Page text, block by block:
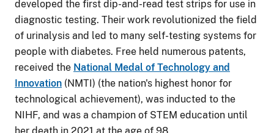
developed the first dip-and-read test strips for use in
diagnostic testing. Their work revolutionized the field
of urinalysis and led to many self-testing systems for
people with diabetes. Free held numerous patents,
received the National Medal of Technology and
Innovation (NMTI) (the nation's highest honor for
technological achievement), was inducted to the
NIHF, and was a champion of STEM education until